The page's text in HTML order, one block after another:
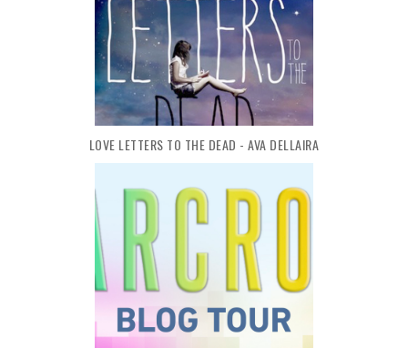
LOVE LETTERS TO THE DEAD - AVA DELLAIRA